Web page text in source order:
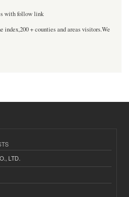
with follow link
index,200 + counties and areas visitors.We
LTD.